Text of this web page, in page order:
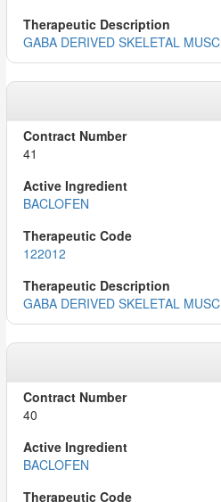
GABA DERIVED SKELETAL
41
BACLOFEN
122012
GABA DERIVED SKELETAL
40
BACLOFEN